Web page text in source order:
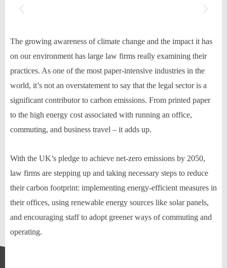
The growing awareness of climate change and the impact it has
on our environment has large law firms really examining their
practices. As one of the most paper-intensive industries in the
world, it’s not an overstatement to say that the legal sector is a
significant contributor to carbon emissions. From printed paper
to the high energy cost associated with running an office,
commuting, and business travel – it adds up.
With the UK’s pledge to achieve net-zero emissions by 2050,
law firms are stepping up and taking necessary steps to reduce
their carbon footprint: implementing energy-efficient measures in
their offices, using renewable energy sources like solar panels,
and encouraging staff to adopt greener ways of commuting and
operating.